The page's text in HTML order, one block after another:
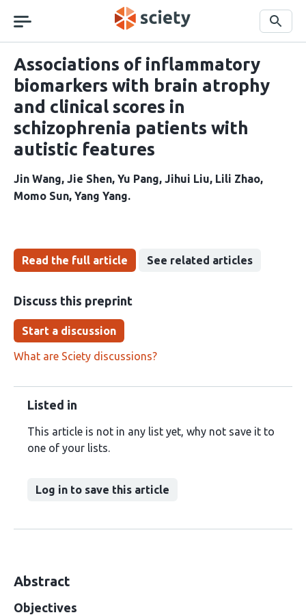
navigation
Search
Associations of inflammatory
biomarkers with brain atrophy
and clinical scores in
schizophrenia patients with
autistic features
Jin Wang Jie Shen Yu Pang Jihui Liu Lili Zhao
Momo Sun Yang Yang
Read the full article See related articles
Discuss this preprint
Start a discussion
What are Sciety discussions?
Listed in
This article is not in any list yet, why not save it to
one of your lists.
Log in to save this article
Abstract
Objectives